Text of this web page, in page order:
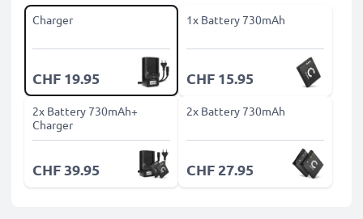
Charger
CHF 19.95
1x Battery 730mAh
CHF 15.95
2x Battery 730mAh+
Charger
CHF 39.95
2x Battery 730mAh
CHF 27.95